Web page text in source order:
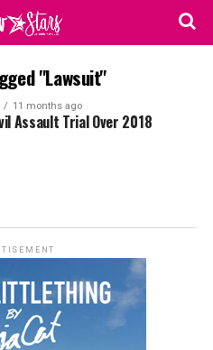
"Lawsuit"
11 months ago
Assault Trial Over 2018